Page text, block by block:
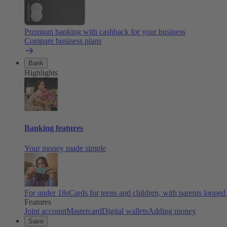
Premium banking with cashback for your business
Compare business plans
Bank
Highlights
Banking features
Your money made simple
For under 18sCards for teens and children, with parents
Features
Joint accountMastercardDigital walletsAdding money
Save